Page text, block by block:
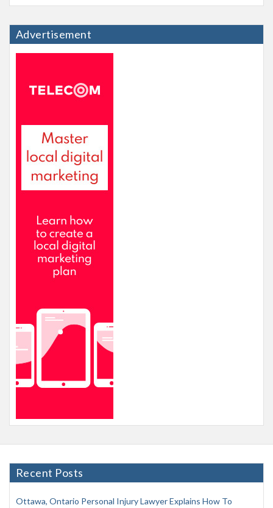
Advertisement
Recent Posts
Ottawa, Ontario Personal Injury Lawyer Explains How To